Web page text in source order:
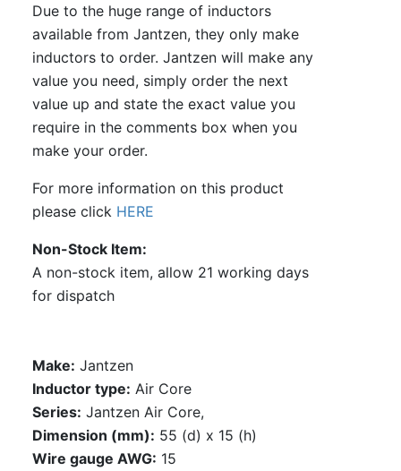
Due to the huge range of inductors
available from Jantzen, they only make
inductors to order. Jantzen will make any
value you need, simply order the next
value up and state the exact value you
require in the comments box when you
make your order.
For more information on this product
please click HERE
Non-Stock Item
A non-stock item, allow 21 working days
for dispatch
Make: Jantzen
Inductor type: Air Core
Series: Jantzen Air Core,
Dimension (mm): 55 (d) x 15 (h)
Wire gauge AWG: 15